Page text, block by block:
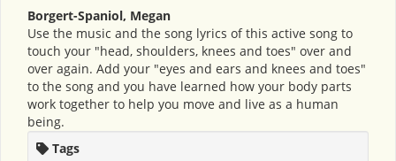
Borgert-Spaniol, Megan
Use the music and the song lyrics of this active song to
touch your "head, shoulders, knees and toes" over and
over again. Add your "eyes and ears and knees and toes"
to the song and you have learned how your body parts
work together to help you move and live as a human
being.
Tags